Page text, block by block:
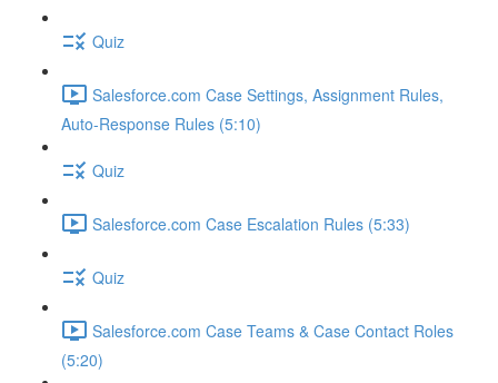
Quiz
Salesforce.com Case Settings, Assignment Rules,
Auto-Response Rules (5:10)
Quiz
Salesforce.com Case Escalation Rules (5:33)
Quiz
Salesforce.com Case Teams & Case Contact Roles
(5:20)